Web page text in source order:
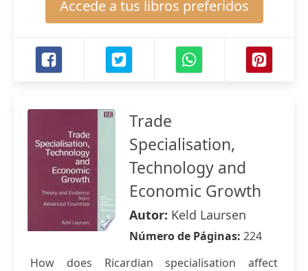
Accede a tus libros preferidos
Trade
Specialisation,
Technology and
Economic Growth
Autor: Keld Laursen
Número de Páginas: 224
How does Ricardian specialisation affect